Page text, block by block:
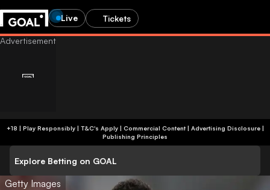
Live Tickets
+18 | Play Responsibly | T&C's Apply | Commercial Content| Advertising Disclosure|
Publishing Principles
Explore Betting on GOAL
Getty Images